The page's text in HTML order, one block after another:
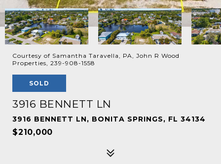
Courtesy of Samantha Taravella, PA, John R Wood
Properties, 239-908-1558
SOLD
3916 BENNETT LN
3916 BENNETT LN, BONITA SPRINGS, FL 34134
$210,000